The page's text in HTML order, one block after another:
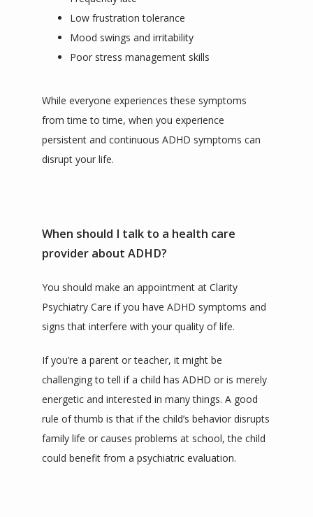
Low frustration tolerance
Mood swings and irritability
Poor stress management skills
While everyone experiences these symptoms
from time to time, when you experience
persistent and continuous ADHD symptoms can
disrupt your life.
When should I talk to a health care
provider about ADHD?
You should make an appointment at Clarity
Psychiatry Care if you have ADHD symptoms and
signs that interfere with your quality of life.
If you’re a parent or teacher, it might be
challenging to tell if a child has ADHD or is merely
energetic and interested in many things. A good
rule of thumb is that if the child’s behavior disrupts
family life or causes problems at school, the child
could benefit from a psychiatric evaluation.